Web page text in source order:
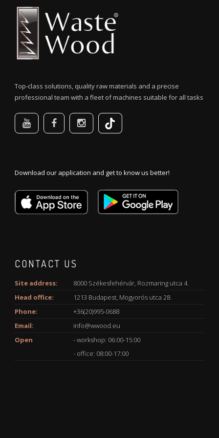
Top-class solutions, quality raw materials and a precise
professional team with a fleet of machines suitable for all tasks
Download our application and get to know us better!
CONTACT US
Site address:
8000 Székesfehérvár, Rozmaring utca 4.
Head office:
1213 Budapest, Mogyorós utca 28.
Phone:
+36(20)995-0688
Email:
info@wwood.eu
Open
- workshop: 06:00-15:00
- office: 08:00-17:00